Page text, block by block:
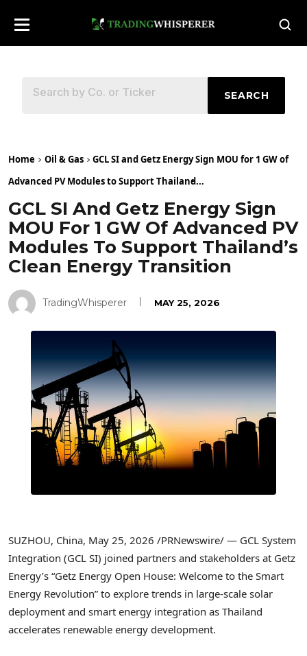
SEARCH
Home Oil & Gas
GCL SI and Getz Energy Sign MOU for 1 GW of
Advanced PV Modules to Support Thailand̵...
GCL SI And Getz Energy Sign
MOU For 1 GW Of Advanced PV
Modules To Support Thailand’s
Clean Energy Transition
TradingWhisperer MAY 25, 2026
SUZHOU, China, May 25, 2026 /PRNewswire/ — GCL System
Integration (GCL SI) joined partners and stakeholders at Getz
Energy’s “Getz Energy Open House: Welcome to the Smart
Energy Revolution” to explore trends in large-scale solar
deployment and smart energy integration as Thailand
accelerates renewable energy development.